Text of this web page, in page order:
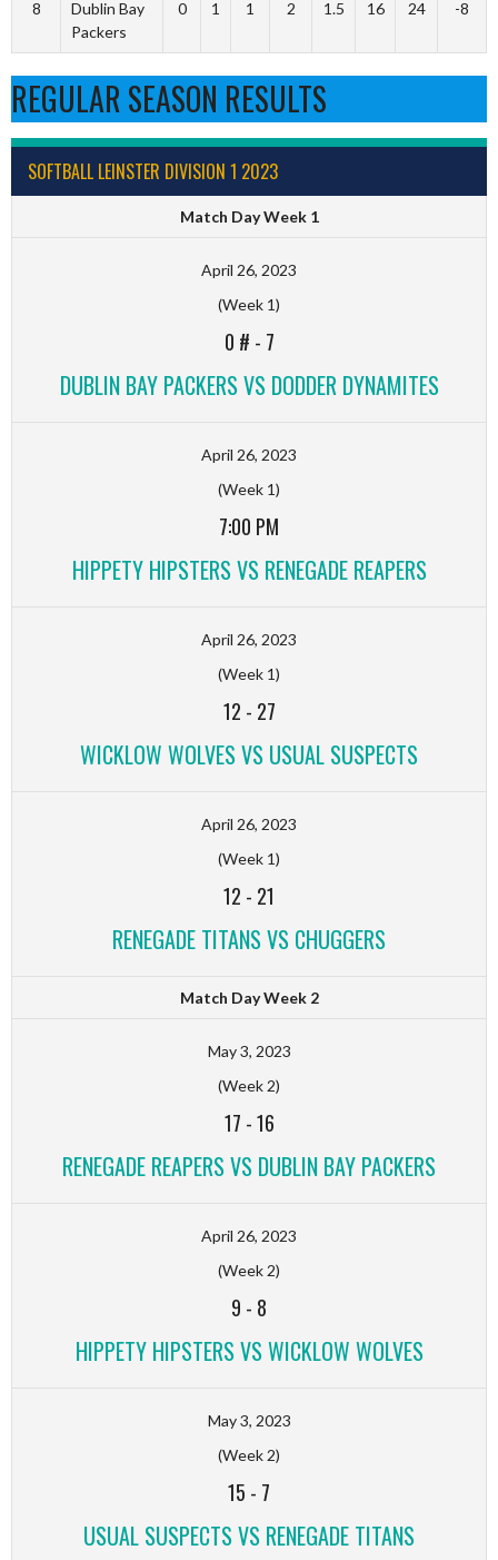
8
Dublin Bay
Packers
0 1 1 2 1.5 16 24 -8
REGULAR SEASON RESULTS
SOFTBALL LEINSTER DIVISION 1 2023
Match Day Week 1
April 26, 2023
(Week 1)
0 # - 7
DUBLIN BAY PACKERS VS DODDER DYNAMITES
April 26, 2023
(Week 1)
7:00 PM
HIPPETY HIPSTERS VS RENEGADE REAPERS
April 26, 2023
(Week 1)
12 - 27
WICKLOW WOLVES VS USUAL SUSPECTS
April 26, 2023
(Week 1)
12 - 21
RENEGADE TITANS VS CHUGGERS
Match Day Week 2
May 3, 2023
(Week 2)
17 -16
RENEGADE REAPERS VS DUBLIN BAY PACKERS
April 26, 2023
(Week 2)
9 - 8
HIPPETY HIPSTERS VS WICKLOW WOLVES
May 3, 2023
(Week 2)
15 - 7
USUAL SUSPECTS VS RENEGADE TITANS